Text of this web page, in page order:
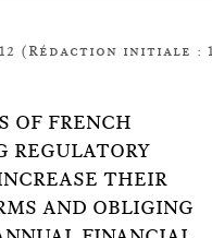
(Rédaction initiale :
OF FRENCH
REGULATORY
THEIR
AND OBLIGING